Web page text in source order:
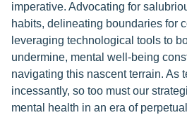
imperative. Advocating for
habits, delineating boundaries for
leveraging technological tools to
undermine, mental well-being
navigating this nascent terrain. As
incessantly, so too must our
mental health in an era of